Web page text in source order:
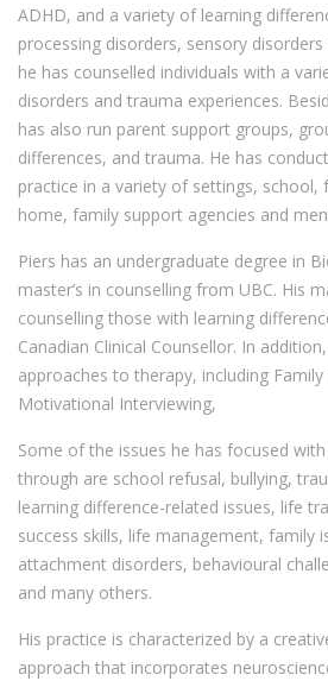
ADHD, and a variety of learning
processing disorders, sensory
he has counselled individuals with a
disorders and trauma experiences.
has also run parent support groups,
differences, and trauma. He has
practice in a variety of settings,
home, family support agencies and
Piers has an undergraduate degree in
master’s in counselling from UBC. His
counselling those with learning
Canadian Clinical Counsellor. In
approaches to therapy, including
Motivational Interviewing,
Some of the issues he has focused
through are school refusal, bullying,
learning difference-related issues, life
success skills, life management, family
attachment disorders, behavioural
and many others.
His practice is characterized by a
approach that incorporates